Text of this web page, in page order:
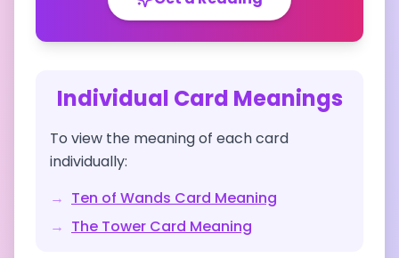
Individual Card Meanings
To view the meaning of each card
individually:
→ Ten of Wands Card Meaning
→ The Tower Card Meaning